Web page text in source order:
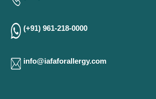
(+91) 961-218-0000
info@iafaforallergy.com